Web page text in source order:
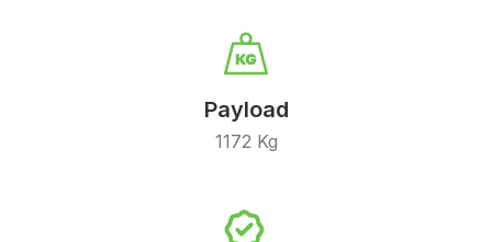
Payload
1172 Kg